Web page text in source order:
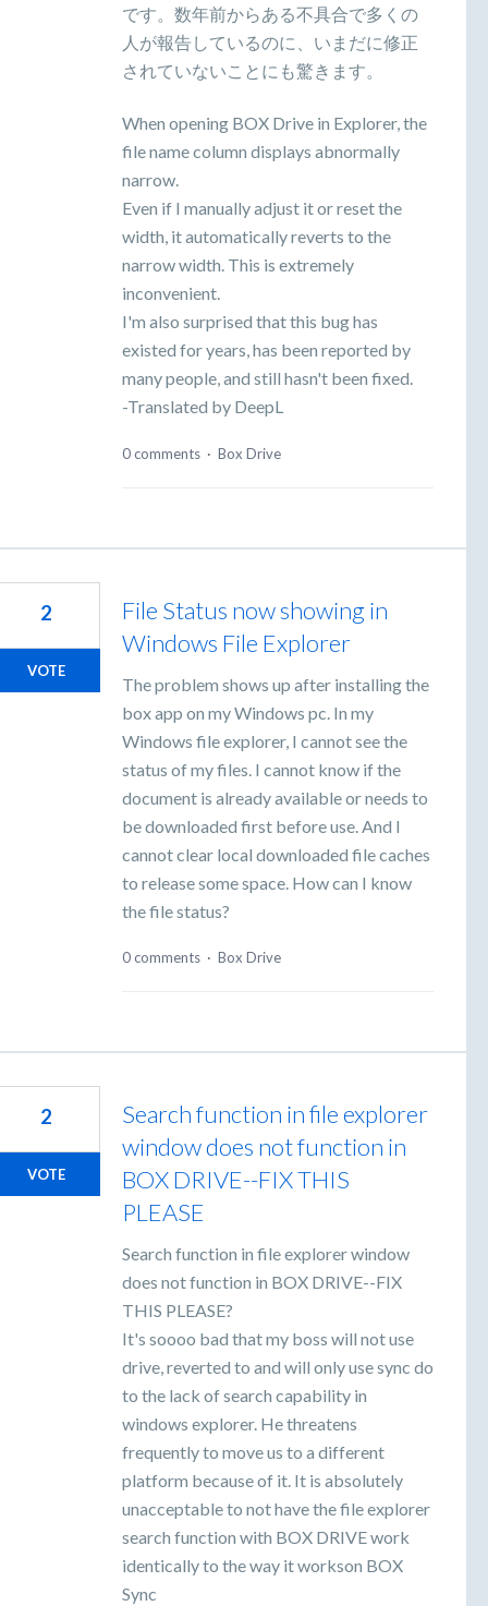
です。数年前からある不具合で多くの
人が報告しているのに、いまだに修正
されていないことにも驚きます。
When opening BOX Drive in Explorer, the
file name column displays abnormally
narrow.
Even if I manually adjust it or reset the
width, it automatically reverts to the
narrow width. This is extremely
inconvenient.
I'm also surprised that this bug has
existed for years, has been reported by
many people, and still hasn't been fixed.
-Translated by DeepL
0 comments · Box Drive
File Status now showing in
Windows File Explorer
The problem shows up after installing the
box app on my Windows pc. In my
Windows file explorer, I cannot see the
status of my files. I cannot know if the
document is already available or needs to
be downloaded first before use. And I
cannot clear local downloaded file caches
to release some space. How can I know
the file status?
2
VOTE
0 comments · Box Drive
Search function in file explorer
window does not function in
BOX DRIVE--FIX THIS
PLEASE
Search function in file explorer window
does not function in BOX DRIVE--FIX
THIS PLEASE?
It's soooo bad that my boss will not use
drive, reverted to and will only use sync do
to the lack of search capability in
windows explorer. He threatens
frequently to move us to a different
platform because of it. It is absolutely
unacceptable to not have the file explorer
search function with BOX DRIVE work
identically to the way it workson BOX
Sync
2
VOTE